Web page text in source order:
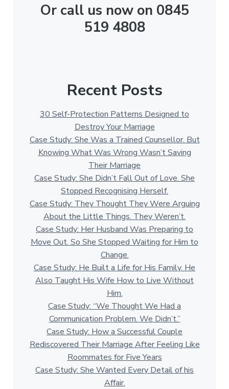
Or call us now on 0845
519 4808
Recent Posts
30 Self-Protection Patterns Designed to
Destroy Your Marriage
Case Study: She Was a Trained Counsellor. But
Knowing What Was Wrong Wasn’t Saving
Their Marriage
Case Study: She Didn’t Fall Out of Love. She
Stopped Recognising Herself.
Case Study: They Thought They Were Arguing
About the Little Things. They Weren’t.
Case Study: Her Husband Was Preparing to
Move Out. So She Stopped Waiting for Him to
Change.
Case Study: He Built a Life for His Family. He
Also Taught His Wife How to Live Without
Him.
Case Study: “We Thought We Had a
Communication Problem. We Didn’t.”
Case Study: How a Successful Couple
Rediscovered Their Marriage After Feeling Like
Roommates for Five Years
Case Study: She Wanted Every Detail of his
Affair.